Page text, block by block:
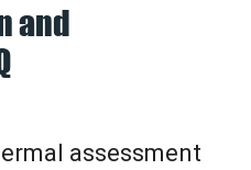
and
assessment